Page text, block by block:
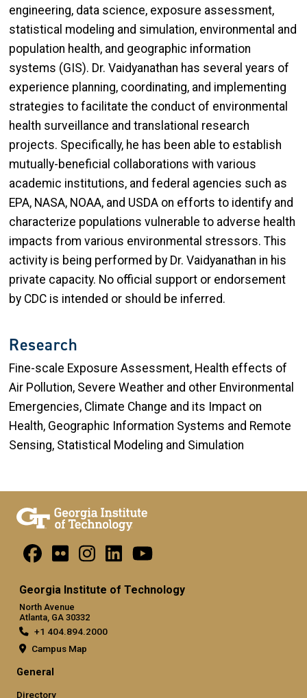
engineering, data science, exposure assessment,
statistical modeling and simulation, environmental and
population health, and geographic information
systems (GIS). Dr. Vaidyanathan has several years of
experience planning, coordinating, and implementing
strategies to facilitate the conduct of environmental
health surveillance and translational research
projects. Specifically, he has been able to establish
mutually-beneficial collaborations with various
academic institutions, and federal agencies such as
EPA, NASA, NOAA, and USDA on efforts to identify and
characterize populations vulnerable to adverse health
impacts from various environmental stressors. This
activity is being performed by Dr. Vaidyanathan in his
private capacity. No official support or endorsement
by CDC is intended or should be inferred.
Research
Fine-scale Exposure Assessment, Health effects of
Air Pollution, Severe Weather and other Environmental
Emergencies, Climate Change and its Impact on
Health, Geographic Information Systems and Remote
Sensing, Statistical Modeling and Simulation
Georgia Institute of Technology
North Avenue
Atlanta, GA 30332
+1 404.894.2000
Campus Map
General
Directory